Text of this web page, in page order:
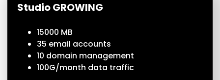
Studio GROWING
15000 MB
35 email accounts
10 domain management
100G/month data traffic